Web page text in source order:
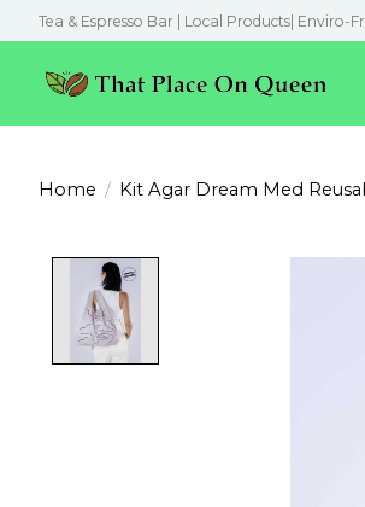
Tea & Espresso Bar | Local Products|
Home / Kit Agar Dream Med